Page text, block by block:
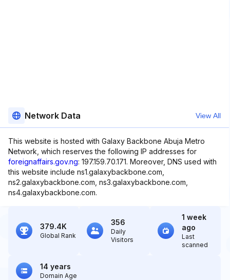
Network Data View All
This website is hosted with Galaxy Backbone Abuja Metro
Network, which reserves the following IP addresses for
foreignaffairs.gov.ng: 197.159.70.171. Moreover, DNS used with
this website include ns1.galaxybackbone.com,
ns2.galaxybackbone.com, ns3.galaxybackbone.com,
ns4.galaxybackbone.com.
379.4K
Global Rank
356
Daily
Visitors
1 week
ago
Last
scanned
14 years
Domain Age